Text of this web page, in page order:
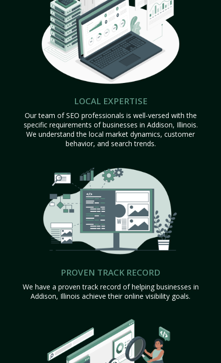
LOCAL EXPERTISE
Our team of SEO professionals is well-versed with the
specific requirements of businesses in Addison, Illinois.
We understand the local market dynamics, customer
behavior, and search trends.
PROVEN TRACK RECORD
We have a proven track record of helping businesses in
Addison, Illinois achieve their online visibility goals.